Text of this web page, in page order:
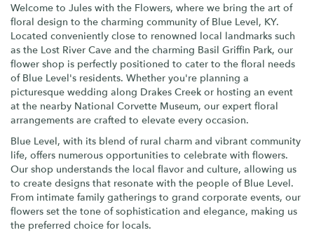
Welcome to Jules with the Flowers, where we bring the art of
floral design to the charming community of Blue Level, KY.
Located conveniently close to renowned local landmarks such
as the Lost River Cave and the charming Basil Griffin Park, our
flower shop is perfectly positioned to cater to the floral needs
of Blue Level's residents. Whether you're planning a
picturesque wedding along Drakes Creek or hosting an event
at the nearby National Corvette Museum, our expert floral
arrangements are crafted to elevate every occasion.
Blue Level, with its blend of rural charm and vibrant community
life, offers numerous opportunities to celebrate with flowers.
Our shop understands the local flavor and culture, allowing us
to create designs that resonate with the people of Blue Level.
From intimate family gatherings to grand corporate events, our
flowers set the tone of sophistication and elegance, making us
the preferred choice for locals.